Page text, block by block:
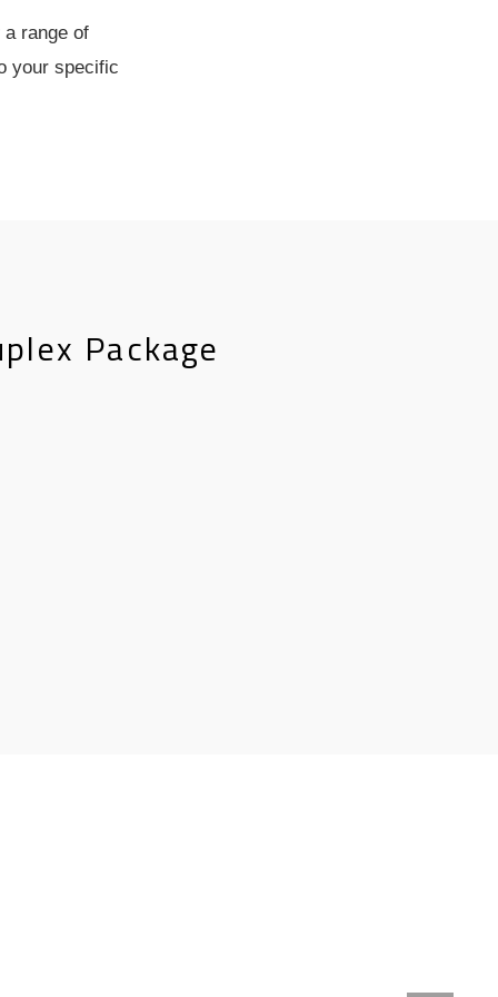
range of
your specific
Package